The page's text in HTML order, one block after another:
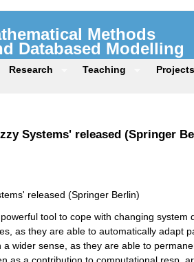
Methods
Databased Modelling
Research Teaching Projects
Systems' released (Springer
released (Springer Berlin)
tool to cope with changing
as they are able to automatically adapt
wider sense, as they are able to